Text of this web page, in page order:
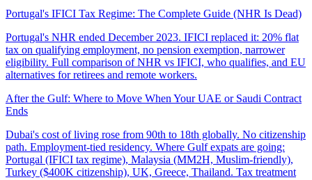
Portugal's IFICI Tax Regime: The Complete Guide (NHR Is Dead)
Portugal's NHR ended December 2023. IFICI replaced it: 20% flat
tax on qualifying employment, no pension exemption, narrower
eligibility. Full comparison of NHR vs IFICI, who qualifies, and EU
alternatives for retirees and remote workers.
After the Gulf: Where to Move When Your UAE or Saudi Contract
Ends
Dubai's cost of living rose from 90th to 18th globally. No citizenship
path. Employment-tied residency. Where Gulf expats are going:
Portugal (IFICI tax regime), Malaysia (MM2H, Muslim-friendly),
Turkey ($400K citizenship), UK, Greece, Thailand. Tax treatment